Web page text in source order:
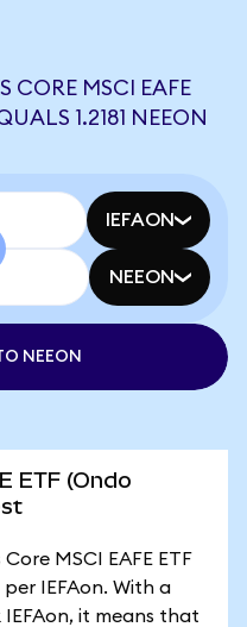
CORE MSCI EAFE
1.2181 NEEON
IEFAON
NEEON
NEEON
ETF (Ondo
MSCI EAFE ETF
per IEFAon. With a
IEFAon, it means that